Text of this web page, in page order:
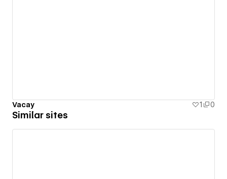
Vacay 1 0
Similar sites